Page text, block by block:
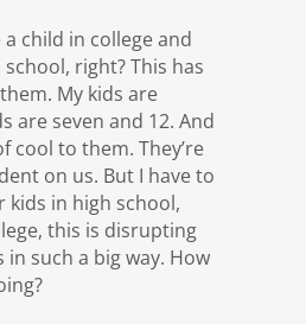
a child in college and
right? This has
My kids are
are seven and 12. And
cool to them. They’re
on us. But I have to
kids in high school,
this is disrupting
such a big way. How